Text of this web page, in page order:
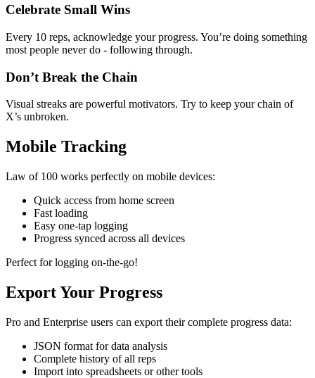
Celebrate Small Wins
Every 10 reps, acknowledge your progress. You’re doing something
most people never do - following through.
Don’t Break the Chain
Visual streaks are powerful motivators. Try to keep your chain of
X’s unbroken.
Mobile Tracking
Law of 100 works perfectly on mobile devices:
Quick access from home screen
Fast loading
Easy one-tap logging
Progress synced across all devices
Perfect for logging on-the-go!
Export Your Progress
Pro and Enterprise users can export their complete progress data:
JSON format for data analysis
Complete history of all reps
Import into spreadsheets or other tools